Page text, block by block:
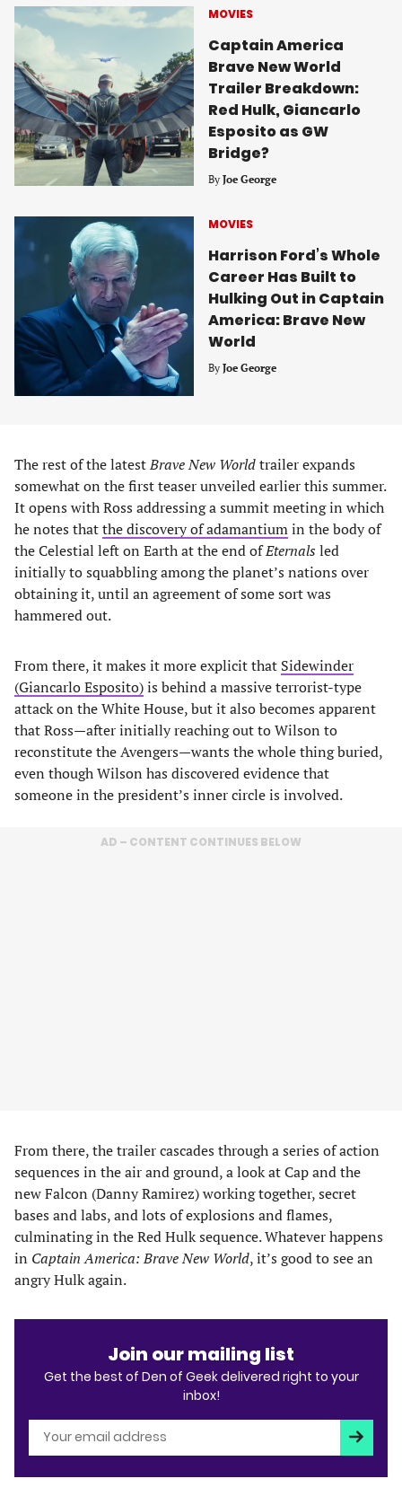
MOVIES
Captain America
Brave New World
Trailer Breakdown:
Red Hulk, Giancarlo
Esposito as GW
Bridge?
By Joe George
MOVIES
Harrison Ford’s Whole
Career Has Built to
Hulking Out in Captain
America: Brave New
World
By Joe George
The rest of the latestBrave New Worldtrailer expands
somewhat on the first teaser unveiled earlier this summer.
It opens with Ross addressing a summit meeting in which
he notes thatthe discovery of adamantiumin the body of
the Celestial left on Earth at the end ofEternals led
initially to squabbling among the planet’s nations over
obtaining it, until an agreement of some sort was
hammered out.
From there, it makes it more explicit that Sidewinder
(Giancarlo Esposito)is behind a massive terrorist-type
attack on the White House, but it also becomes apparent
that Ross—after initially reaching out to Wilson to
reconstitute the Avengers—wants the whole thing buried,
even though Wilson has discovered evidence that
someone in the president’s inner circle is involved.
AD – CONTENT CONTINUES BELOW
From there, the trailer cascades through a series of action
sequences in the air and ground, a look at Cap and the
new Falcon (Danny Ramirez) working together, secret
bases and labs, and lots of explosions and flames,
culminating in the Red Hulk sequence. Whatever happens
in Captain America: Brave New World, it’s good to see an
angry Hulk again.
Join our mailing list
Get the best of Den of Geek delivered right to your
inbox!